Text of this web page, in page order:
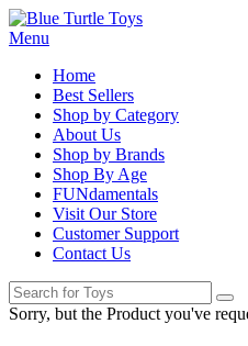
Menu
Home
Best Sellers
Shop by Category
About Us
Shop by Brands
Shop By Age
FUNdamentals
Visit Our Store
Customer Support
Contact Us
Sorry, but the Product you've